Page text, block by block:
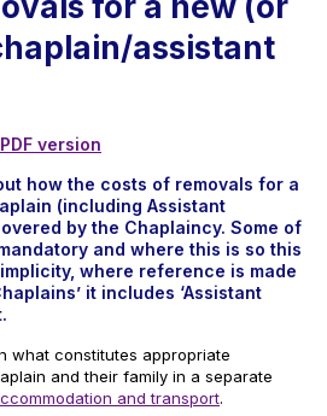
assistant
version
how the costs of removals for a
(including Assistant
by the Chaplaincy. Some of
and where this is so this
where reference is made
it includes ‘Assistant
what constitutes appropriate
and their family in a separate
and transport.